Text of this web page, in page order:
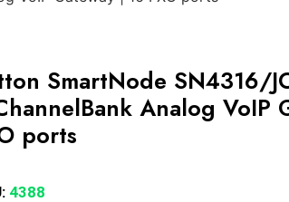
SmartNode SN4316/
Analog VoIP
ports
4388